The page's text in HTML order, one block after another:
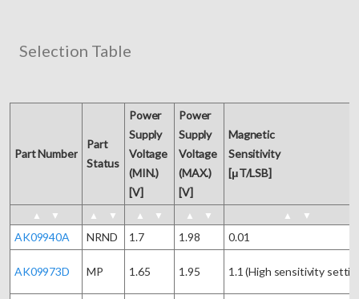
Selection Table
Part Number
Part
Status
Power
Supply
Voltage
(MIN.)
[V]
Power
Supply
Voltage
(MAX.)
[V]
Magnetic
Sensitivity
[μT/LSB]
▲ ▼ ▲ ▼ ▲ ▼ ▲ ▼ ▲ ▼
AK09940A NRND 1.7 1.98 0.01
AK09973D MP 1.65 1.95 1.1 (High sensitivity